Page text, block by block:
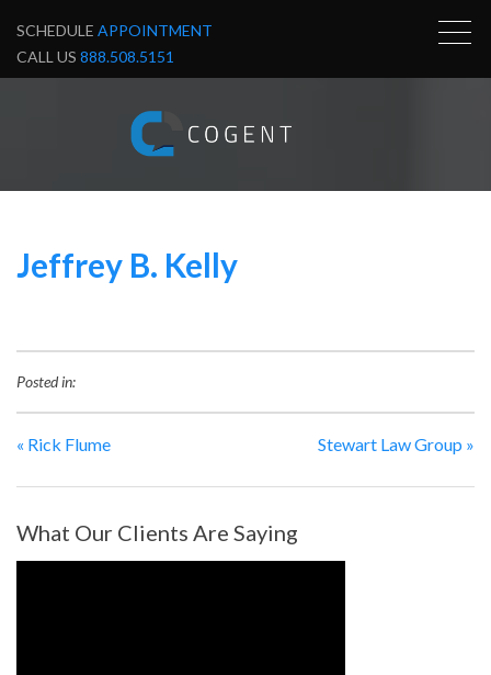
SCHEDULE APPOINTMENT
CALL US 888.508.5151
Jeffrey B. Kelly
Posted in:
« Rick Flume Stewart Law Group »
What Our Clients Are Saying